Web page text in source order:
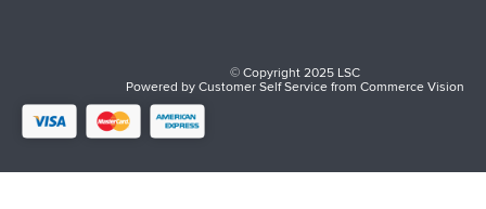
© Copyright 2025 LSC
Powered byCustomer Self ServicefromCommerce Vision